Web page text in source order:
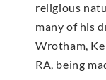
religious
many of his
Wrotham,
RA, being